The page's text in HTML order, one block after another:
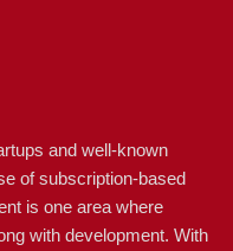
and well-known
of subscription-based
is one area where
with development. With